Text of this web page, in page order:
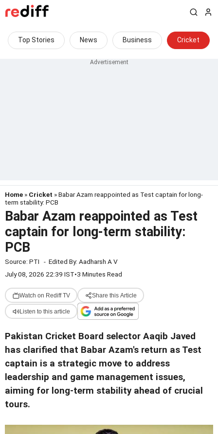
Top Stories News Business Cricket
Home » Cricket » Babar Azam reappointed as Test captain for long-
term stability: PCB
Babar Azam reappointed as Test
captain for long-term stability:
PCB
Source: PTI - Edited By: Aadharsh A V
July 08, 2026 22:39 IST•3 Minutes Read
Watch on Rediff TV Share this Article
Listen to this article
Pakistan Cricket Board selector Aaqib Javed
has clarified that Babar Azam's return as Test
captain is a strategic move to address
leadership and game management issues,
aiming for long-term stability ahead of crucial
tours.